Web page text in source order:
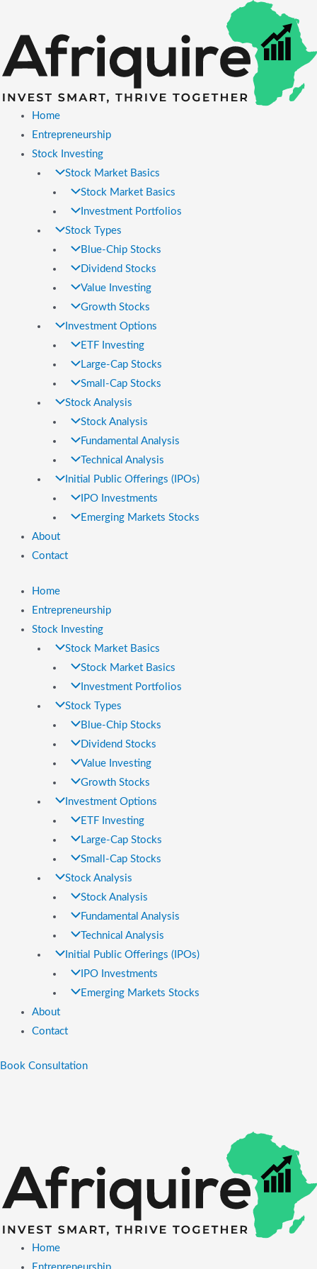
content
Home
Entrepreneurship
Stock Investing
Stock Market Basics
Stock Market Basics
Investment Portfolios
Stock Types
Blue-Chip Stocks
Dividend Stocks
Value Investing
Growth Stocks
Investment Options
ETF Investing
Large-Cap Stocks
Small-Cap Stocks
Stock Analysis
Stock Analysis
Fundamental Analysis
Technical Analysis
Initial Public Offerings (IPOs)
IPO Investments
Emerging Markets Stocks
About
Contact
Home
Entrepreneurship
Stock Investing
Stock Market Basics
Stock Market Basics
Investment Portfolios
Stock Types
Blue-Chip Stocks
Dividend Stocks
Value Investing
Growth Stocks
Investment Options
ETF Investing
Large-Cap Stocks
Small-Cap Stocks
Stock Analysis
Stock Analysis
Fundamental Analysis
Technical Analysis
Initial Public Offerings (IPOs)
IPO Investments
Emerging Markets Stocks
About
Contact
Book Consultation
Home